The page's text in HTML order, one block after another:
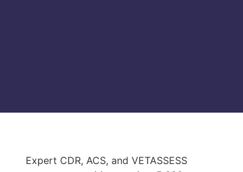
Expert CDR, ACS, and VETASSESS